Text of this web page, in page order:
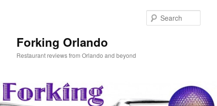
Forking Orlando
Restaurant reviews from Orlando and beyond